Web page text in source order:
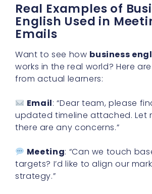
Real Examples of
English Used in
Emails
Want to see how business
works in the real world? Here
from actual learners:
Email: “Dear team, please
updated timeline attached. Let
there are any concerns.”
Meeting: “Can we touch
targets? I’d like to align our
strategy.”